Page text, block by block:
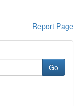
Report Page
Go